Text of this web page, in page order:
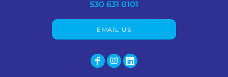
530 631 0101
EMAIL US